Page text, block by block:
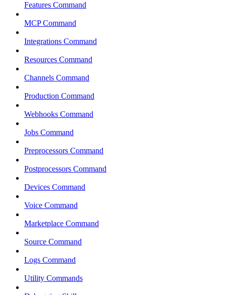
Features Command
MCP Command
Integrations Command
Resources Command
Channels Command
Production Command
Webhooks Command
Jobs Command
Preprocessors Command
Postprocessors Command
Devices Command
Voice Command
Marketplace Command
Source Command
Logs Command
Utility Commands